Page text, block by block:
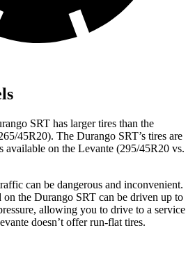
SRT has larger tires than the
45R20). The Durango SRT’s tires are
available on the Levante (295/45R20 vs.
can be dangerous and inconvenient.
on the Durango SRT can be driven up to
allowing you to drive to a service
doesn’t offer run-flat tires.